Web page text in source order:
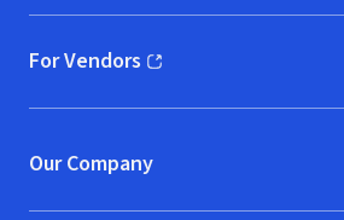
For Vendors
(opens in new window)
Our Company